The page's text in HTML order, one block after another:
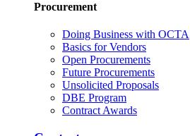
Procurement
Doing Business with OCTA
Basics for Vendors
Open Procurements
Future Procurements
Unsolicited Proposals
DBE Program
Contract Awards